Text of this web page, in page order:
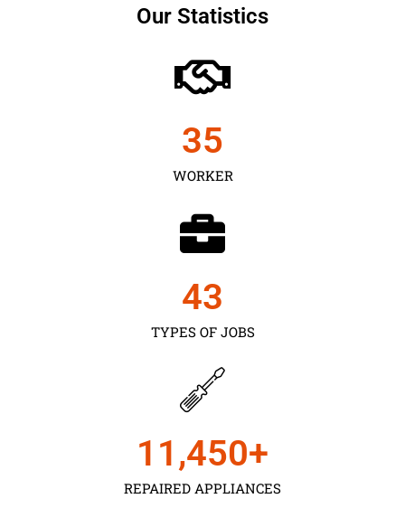
Our Statistics
WORKER
35
TYPES OF JOBS
43
REPAIRED APPLIANCES
11,450+